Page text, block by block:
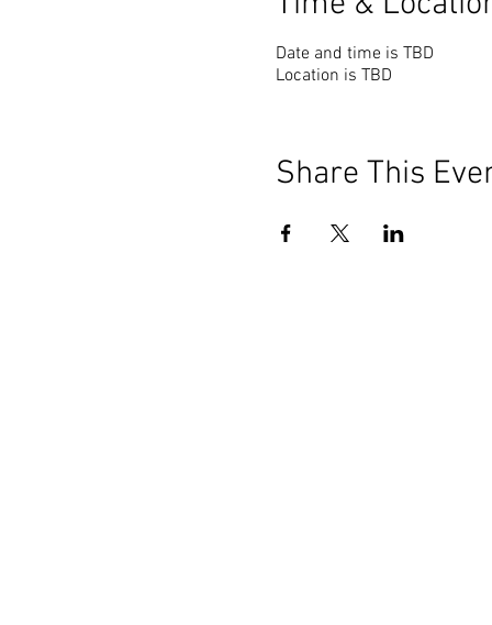
Date and time is TBD
Location is TBD
Share This